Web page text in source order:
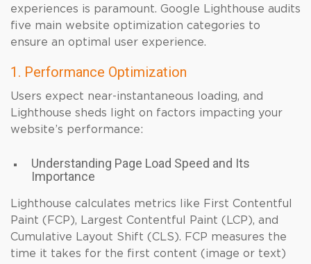
experiences is paramount. Google Lighthouse audits
five main website optimization categories to
ensure an optimal user experience.
1. Performance Optimization
Users expect near-instantaneous loading, and
Lighthouse sheds light on factors impacting your
website’s performance:
Understanding Page Load Speed and Its
Importance
Lighthouse calculates metrics like First Contentful
Paint (FCP), Largest Contentful Paint (LCP), and
Cumulative Layout Shift (CLS). FCP measures the
time it takes for the first content (image or text)